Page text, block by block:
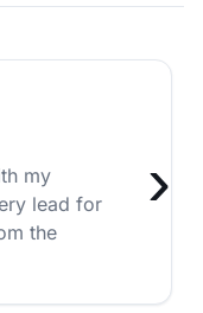
›
my
lead for
the